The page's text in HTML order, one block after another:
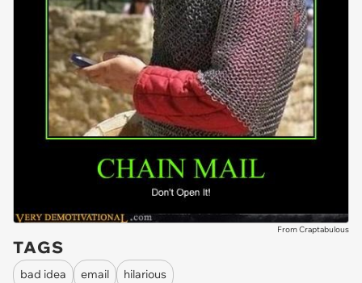
From Craptabulous
TAGS
bad idea email
hilarious